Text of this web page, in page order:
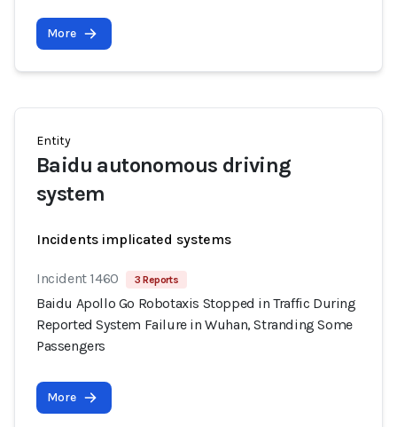
More
Entity
Baidu autonomous driving
system
Incidents implicated systems
Incident 1460 3 Reports
Baidu Apollo Go Robotaxis Stopped in Traffic During
Reported System Failure in Wuhan, Stranding Some
Passengers
More